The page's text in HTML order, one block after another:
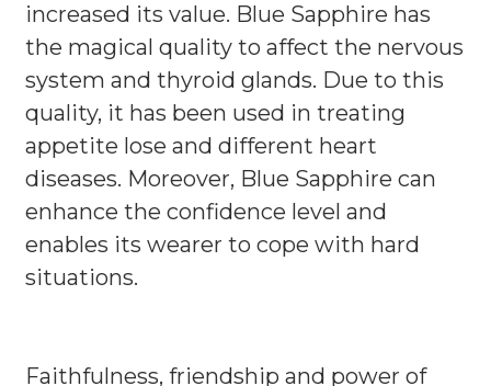
increased its value. Blue Sapphire has
the magical quality to affect the nervous
system and thyroid glands. Due to this
quality, it has been used in treating
appetite lose and different heart
diseases. Moreover, Blue Sapphire can
enhance the confidence level and
enables its wearer to cope with hard
situations.
Faithfulness, friendship and power of